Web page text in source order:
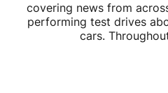
covering news from
performing test drives
cars.